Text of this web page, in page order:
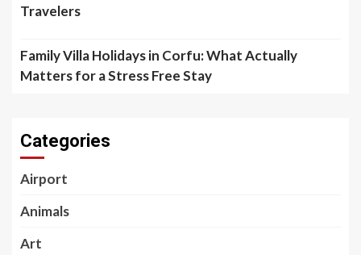
Travelers
Family Villa Holidays in Corfu: What Actually
Matters for a Stress Free Stay
Categories
Airport
Animals
Art